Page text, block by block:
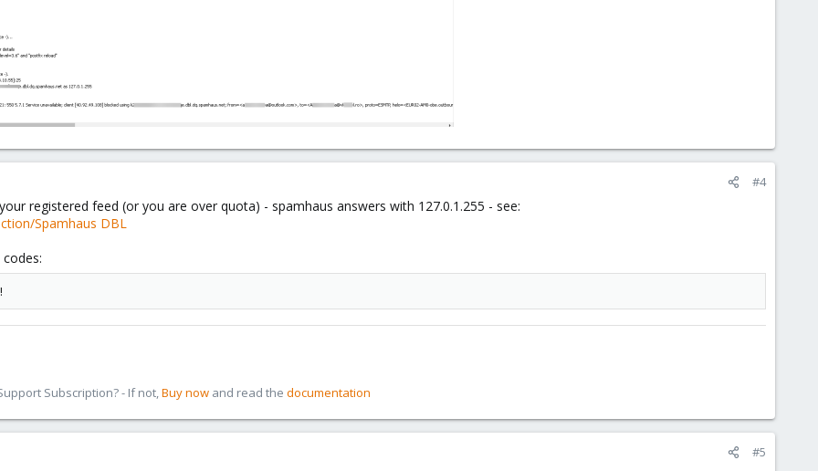
#4
registered feed (or you are over quota) - spamhaus answers with 127.0.1.255 - see:
Spamhaus DBL
Subscription? - If not,Buy now and read the documentation
#5